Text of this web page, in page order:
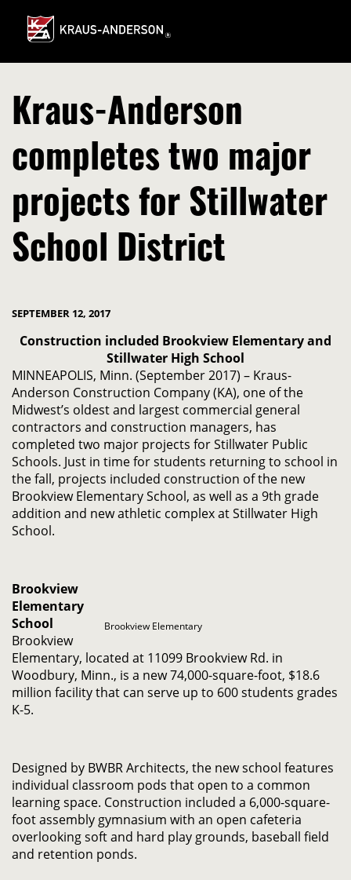
Main
Content
Kraus-Anderson
completes two major
projects for Stillwater
School District
SEPTEMBER 12, 2017
Construction included Brookview Elementary and
Stillwater High School
MINNEAPOLIS, Minn. (September 2017) – Kraus-
Anderson Construction Company (KA), one of the
Midwest’s oldest and largest commercial general
contractors and construction managers, has
completed two major projects for Stillwater Public
Schools. Just in time for students returning to school in
the fall, projects included construction of the new
Brookview Elementary School, as well as a 9th grade
addition and new athletic complex at Stillwater High
School.
Brookview Elementary
Brookview
Elementary
School
Brookview
Elementary, located at 11099 Brookview Rd. in
Woodbury, Minn., is a new 74,000-square-foot, $18.6
million facility that can serve up to 600 students grades
K-5.
Designed by BWBR Architects, the new school features
individual classroom pods that open to a common
learning space. Construction included a 6,000-square-
foot assembly gymnasium with an open cafeteria
overlooking soft and hard play grounds, baseball field
and retention ponds.